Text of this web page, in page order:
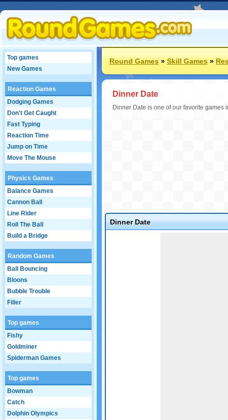
Top games
New Games
Reaction Games
Dodging Games
Don't Get Caught
Fast Typing
Reaction Time
Jump on Time
Move The Mouse
Physics Games
Balance Games
Cannon Ball
Line Rider
Roll The Ball
Build a Bridge
Random Games
Ball Bouncing
Bloons
Bubble Trouble
Filler
Top games
Fishy
Goldminer
Spiderman Games
Top games
Bowman
Catch
Dolphin Olympics
Round Games»Skill Games»
Dinner Date
Dinner Date is one of our favorite games
Dinner Date